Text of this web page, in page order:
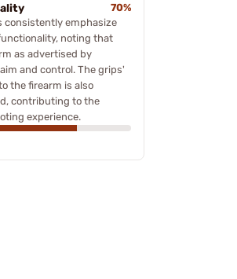
70%
consistently emphasize
noting that
as advertised by
and control. The grips'
the firearm is also
contributing to the
experience.